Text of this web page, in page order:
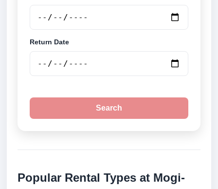
Return Date
Search
Popular Rental Types at Mogi-